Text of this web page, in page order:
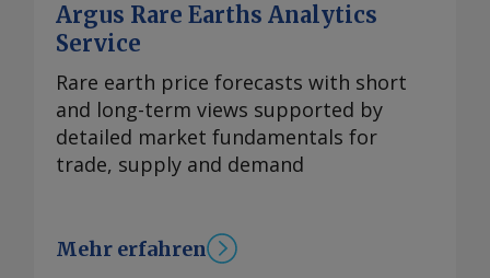
Argus Rare Earths Analytics
Service
Rare earth price forecasts with short
and long-term views supported by
detailed market fundamentals for
trade, supply and demand
Mehr erfahren